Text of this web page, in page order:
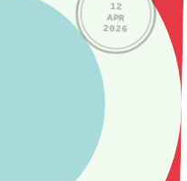
12
APR
2026